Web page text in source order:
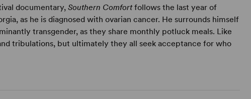
documentary,Southern Comfortfollows the last year of
as he is diagnosed with ovarian cancer. He surrounds himself
transgender, as they share monthly potluck meals. Like
tribulations, but ultimately they all seek acceptance for who